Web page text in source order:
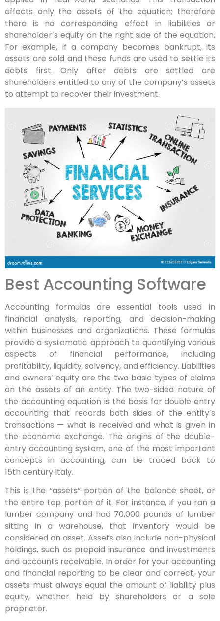
affects only the assets of the equation; therefore
there is no corresponding effect in liabilities or
shareholder’s equity on the right side of the equation.
For example, if a company becomes bankrupt, its
assets are sold and these funds are used to settle its
debts first. Only after debts are settled are
shareholders entitled to any of the company’s assets
to attempt to recover their investment.
Best Accounting Software
Accounting formulas are essential tools used in
financial analysis, reporting, and decision-making
within businesses and organizations. These formulas
provide a systematic approach to quantifying various
aspects of financial performance, including
profitability, liquidity, solvency, and efficiency. Liabilities
and owners’ equity are the two basic types of claims
on the assets of an entity. The two-sided nature of
the accounting equation is the basis for double entry
accounting that records both sides of the entity’s
transactions — what is received and what is given in
the economic exchange. The origins of the double-
entry accounting system, one of the most important
concepts in accounting, can be traced back to
15th century Italy.
This is the “assets” portion of the balance sheet, or
the entire top portion of it. For instance, if you ran a
lumber company and had 70,000 pounds of lumber
sitting in a warehouse, that inventory would be
considered an asset. Assets also include non-physical
holdings, such as prepaid insurance and investments
and accounts receivable. In order for your accounting
and financial reporting to be clear and correct, your
assets must always equal the amount of liability plus
equity, whether held by shareholders or a sole
proprietor.